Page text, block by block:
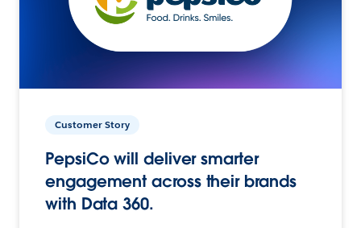
Customer Story
PepsiCo will deliver smarter
engagement across their brands
with Data 360.